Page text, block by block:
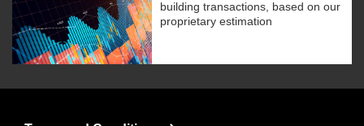
building transactions, based on our
proprietary estimation